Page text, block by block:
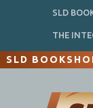
SLD
THE
SLD